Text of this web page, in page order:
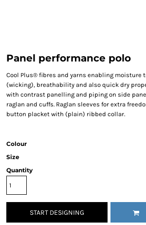
Panel performance polo
Cool Plus® fibres and yarns enabling moisture
(wicking), breathability and also quick dry
with contrast panelling and piping on side
raglan and cuffs. Raglan sleeves for extra
button placket with (plain) ribbed collar.
Colour
Size
Quantity
START DESIGNING